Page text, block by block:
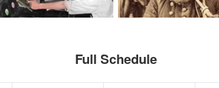
Full Schedule